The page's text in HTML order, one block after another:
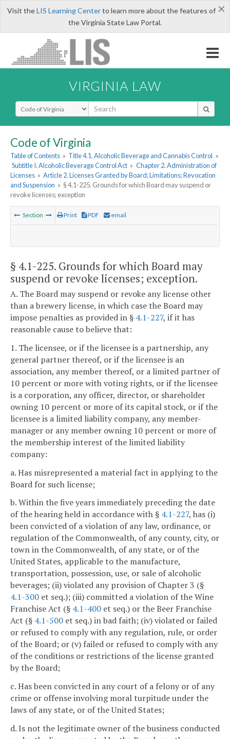
×
Visit theLIS Learning Centerto learn more about the features of
the Virginia State Law Portal.
VIRGINIA LAW
Select Search Type
Code of Virginia
Table of Contents » Title 4.1. Alcoholic Beverage and Cannabis Control »
Subtitle I. Alcoholic Beverage Control Act » Chapter 2. Administration of
Licenses » Article 2. Licenses Granted by Board; Limitations; Revocation
and Suspension » § 4.1-225. Grounds for which Board may suspend or
revoke licenses; exception
Section Print PDF email
§ 4.1-225. Grounds for which Board may
suspend or revoke licenses; exception.
A. The Board may suspend or revoke any license other
than a brewery license, in which case the Board may
impose penalties as provided in § 4.1-227, if it has
reasonable cause to believe that:
1. The licensee, or if the licensee is a partnership, any
general partner thereof, or if the licensee is an
association, any member thereof, or a limited partner of
10 percent or more with voting rights, or if the licensee
is a corporation, any officer, director, or shareholder
owning 10 percent or more of its capital stock, or if the
licensee is a limited liability company, any member-
manager or any member owning 10 percent or more of
the membership interest of the limited liability
company:
a. Has misrepresented a material fact in applying to the
Board for such license;
b. Within the five years immediately preceding the date
of the hearing held in accordance with § 4.1-227, has (i)
been convicted of a violation of any law, ordinance, or
regulation of the Commonwealth, of any county, city, or
town in the Commonwealth, of any state, or of the
United States, applicable to the manufacture,
transportation, possession, use, or sale of alcoholic
beverages; (ii) violated any provision of Chapter 3 (§
4.1-300 et seq.); (iii) committed a violation of the Wine
Franchise Act (§ 4.1-400 et seq.) or the Beer Franchise
Act (§ 4.1-500 et seq.) in bad faith; (iv) violated or failed
or refused to comply with any regulation, rule, or order
of the Board; or (v) failed or refused to comply with any
of the conditions or restrictions of the license granted
by the Board;
c. Has been convicted in any court of a felony or of any
crime or offense involving moral turpitude under the
laws of any state, or of the United States;
d. Is not the legitimate owner of the business conducted